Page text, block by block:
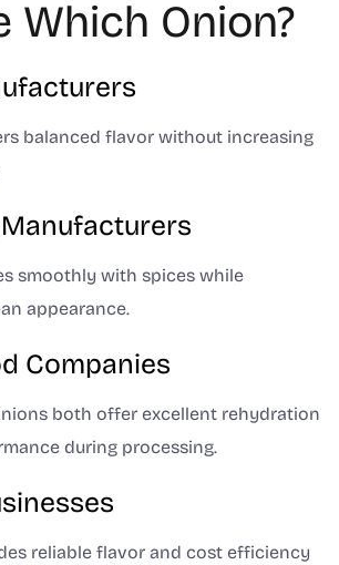
Which Onion?
balanced flavor without increasing
smoothly with spices while
appearance.
Companies
both offer excellent rehydration
during processing.
reliable flavor and cost efficiency